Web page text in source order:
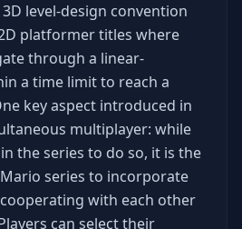
level-design convention
platformer titles where
through a linear-
a time limit to reach a
key aspect introduced in
multiplayer: while
the series to do so, it is the
series to incorporate
with each other
can select their